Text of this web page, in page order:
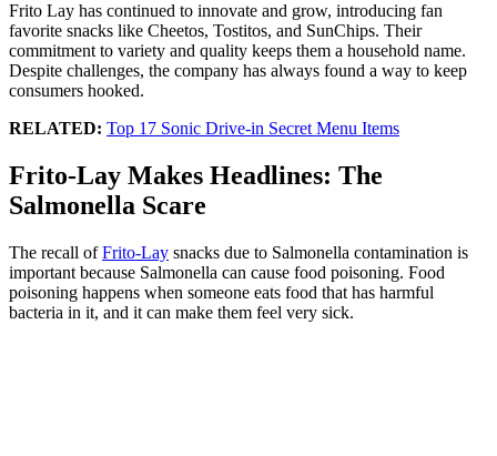
Frito Lay has continued to innovate and grow, introducing fan
favorite snacks like Cheetos, Tostitos, and SunChips. Their
commitment to variety and quality keeps them a household name.
Despite challenges, the company has always found a way to keep
consumers hooked.
RELATED: Top 17 Sonic Drive-in Secret Menu Items
Frito-Lay Makes Headlines: The
Salmonella Scare
The recall ofFrito-Lay snacks due to Salmonella contamination is
important because Salmonella can cause food poisoning. Food
poisoning happens when someone eats food that has harmful
bacteria in it, and it can make them feel very sick.